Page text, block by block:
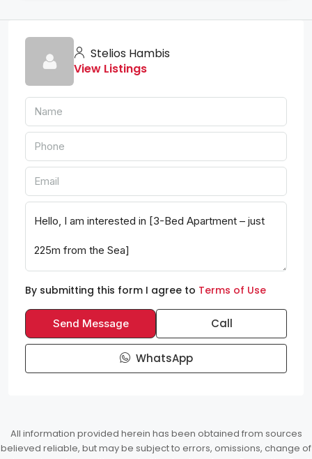
Stelios Hambis
View Listings
By submitting this form I agree to Terms of Use
Send Message Call
WhatsApp
All information provided herein has been obtained from sources
believed reliable, but may be subject to errors, omissions, change of